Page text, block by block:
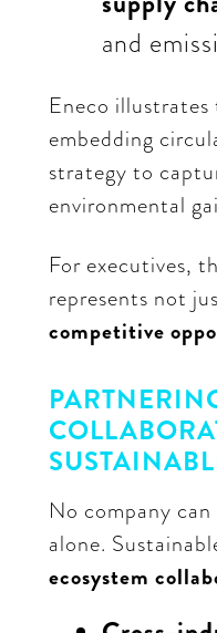
and
Eneco
embedding
strategy to
environmental
For executives,
represents not
competitive
No company
alone.
ecosystem